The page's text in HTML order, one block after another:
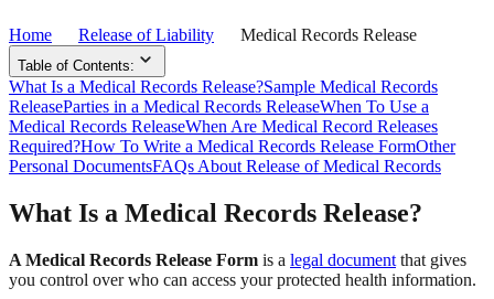
Home Release of Liability Medical Records Release
Table of Contents:
What Is a Medical Records Release?Sample Medical Records
ReleaseParties in a Medical Records ReleaseWhen To Use a
Medical Records ReleaseWhen Are Medical Record Releases
Required?How To Write a Medical Records Release FormOther
Personal DocumentsFAQs About Release of Medical Records
What Is a Medical Records Release?
A Medical Records Release Form is a legal document that gives
you control over who can access your protected health information.